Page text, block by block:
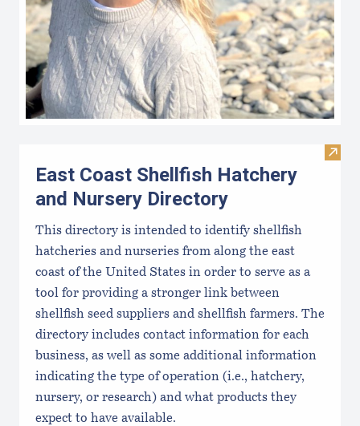
Visit
East Coast Shellfish Hatchery
and Nursery Directory
This directory is intended to identify shellfish
hatcheries and nurseries from along the east
coast of the United States in order to serve as a
tool for providing a stronger link between
shellfish seed suppliers and shellfish farmers. The
directory includes contact information for each
business, as well as some additional information
indicating the type of operation (i.e., hatchery,
nursery, or research) and what products they
expect to have available.